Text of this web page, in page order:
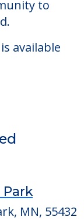
This
of care
residents
to
available